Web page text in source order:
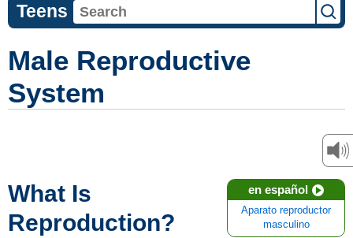
Teens
Male Reproductive
System
en español
Aparato reproductor
masculino
What Is
Reproduction?